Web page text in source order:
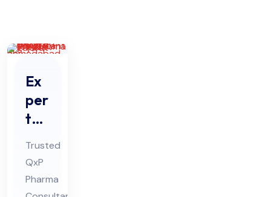
Ex
per
t
Da
ta
Int
Trusted
QxP
Pharma